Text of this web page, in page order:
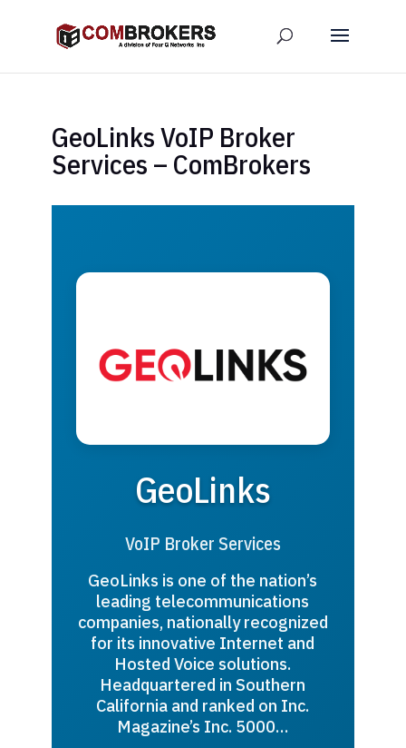
GeoLinks VoIP Broker
Services – ComBrokers
GeoLinks
VoIP Broker Services
GeoLinks is one of the nation’s
leading telecommunications
companies, nationally recognized
for its innovative Internet and
Hosted Voice solutions.
Headquartered in Southern
California and ranked on Inc.
Magazine’s Inc. 5000…